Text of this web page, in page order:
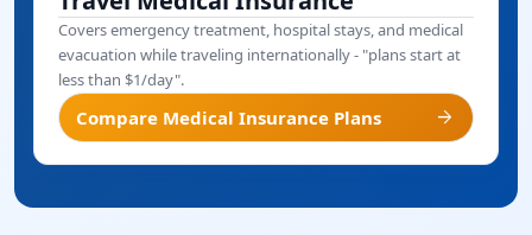
Covers emergency treatment, hospital stays, and medical
evacuation while traveling internationally - "plans start at
less than $1/day".
Compare Medical Insurance Plans arrow_forward